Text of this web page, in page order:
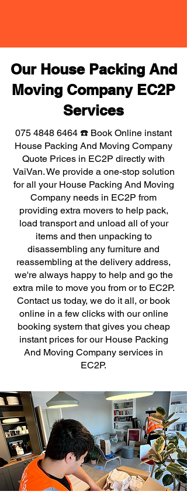
Our House Packing And
Moving Company EC2P
Services
075 4848 6464 ☎️ Book Online instant
House Packing And Moving Company
Quote Prices in EC2P directly with
VaiVan. We provide a one-stop solution
for all your House Packing And Moving
Company needs in EC2P from
providing extra movers to help pack,
load transport and unload all of your
items and then unpacking to
disassembling any furniture and
reassembling at the delivery address,
we're always happy to help and go the
extra mile to move you from or to EC2P.
Contact us today, we do it all, or book
online in a few clicks with our online
booking system that gives you cheap
instant prices for our House Packing
And Moving Company services in
EC2P.